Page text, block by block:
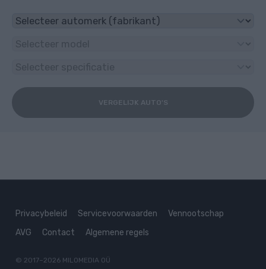
VERGELIJK AUTO'S
Privacybeleid Servicevoorwaarden
Vennootschap
AVG
Contact Algemene regels
© 2017–2026 MILOMEDIA OÜ